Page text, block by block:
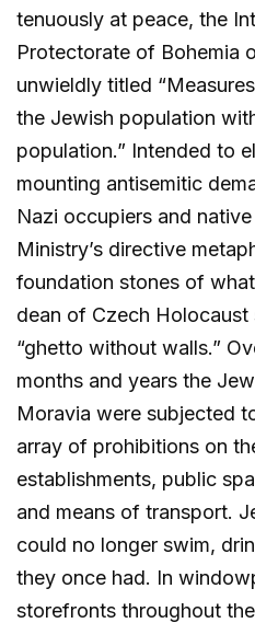
tenuously at peace, the
Protectorate of Bohemia
unwieldly titled
the Jewish population
population.” Intended to
mounting antisemitic
Nazi occupiers and
Ministry’s directive
foundation stones of
dean of Czech Holocaust
“ghetto without walls.”
months and years the
Moravia were subjected
array of prohibitions on
establishments, public
and means of transport.
could no longer swim,
they once had. In
storefronts throughout